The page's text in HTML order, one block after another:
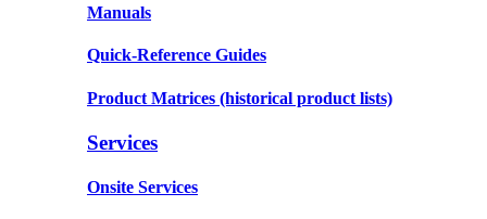
Manuals
Quick-Reference Guides
Product Matrices (historical product lists)
Services
Onsite Services